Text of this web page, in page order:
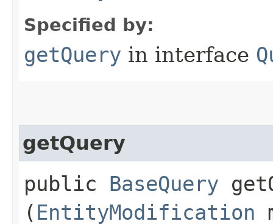
Specified by:
getQuery in interface
getQuery
public BaseQuery
( EntityModification